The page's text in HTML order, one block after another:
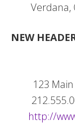
Verdana,
NEW
123 Main
http://